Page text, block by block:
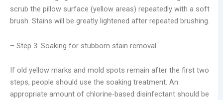
scrub the pillow surface (yellow areas) repeatedly with a soft
brush. Stains will be greatly lightened after repeated brushing.
– Step 3: Soaking for stubborn stain removal
If old yellow marks and mold spots remain after the first two
steps, people should use the soaking treatment. An
appropriate amount of chlorine-based disinfectant should be